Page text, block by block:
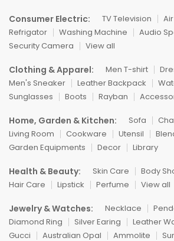
Consumer Electric: TV Television
Refrigator
Washing Machine
Audio
Security Camera
View all
Clothing & Apparel: Men T-shirt
Men's Sneaker
Leather Backpack
Sunglasses
Boots Rayban
Home, Garden & Kitchen: Sofa
Living Room
Cookware Utensil
Garden Equipments
Decor Library
Health & Beauty: Skin Care Body
Hair Care
Lipstick Perfume View all
Jewelry & Watches: Necklace
Diamond Ring
Silver Earing Leather
Gucci
Australian Opal Ammolite